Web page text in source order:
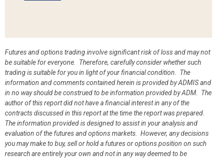
Futures and options trading involve significant risk of loss and may not
be suitable for everyone. Therefore, carefully consider whether such
trading is suitable for you in light of your financial condition. The
information and comments contained herein is provided by ADMIS and
in no way should be construed to be information provided by ADM. The
author of this report did not have a financial interest in any of the
contracts discussed in this report at the time the report was prepared.
The information provided is designed to assist in your analysis and
evaluation of the futures and options markets. However, any decisions
you may make to buy, sell or hold a futures or options position on such
research are entirely your own and not in any way deemed to be